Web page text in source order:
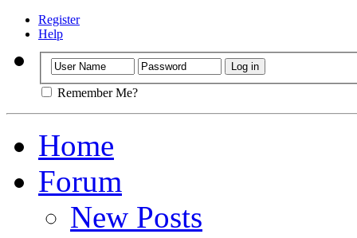
Register
Help
Remember Me?
Home
Forum
New Posts